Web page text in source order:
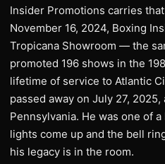
Insider Promotions carries
November 16, 2024, Boxing
Tropicana Showroom — the
promoted 196 shows in the
lifetime of service to Atlantic
passed away on July 27,
Pennsylvania. He was one of
lights come up and the bell
his legacy is in the room.